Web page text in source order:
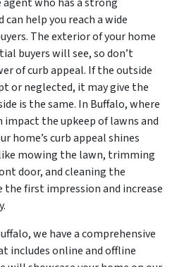
help you reach a wide
The exterior of your home
buyers will see, so don’t
of curb appeal. If the outside
or neglected, it may give the
is the same. In Buffalo, where
the upkeep of lawns and
home’s curb appeal shines
mowing the lawn, trimming
door, and cleaning the
first impression and increase
we have a comprehensive
includes online and offline